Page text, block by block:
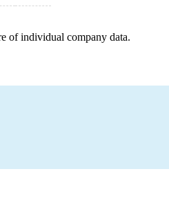
of individual company data.